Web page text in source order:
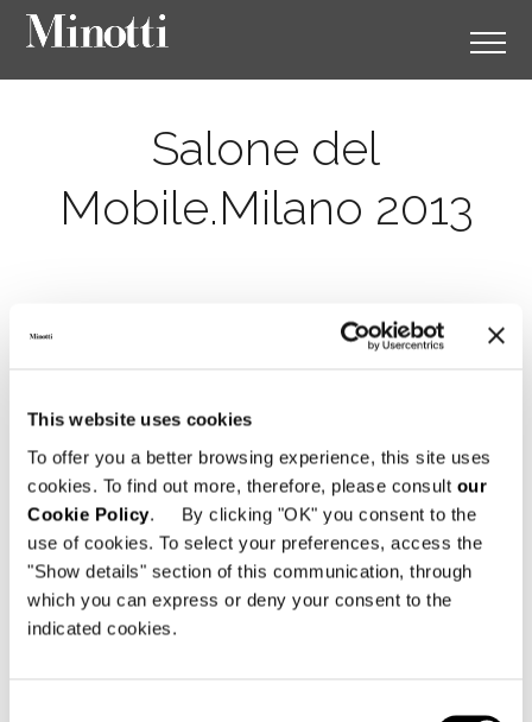
This website uses cookies
To offer you a better browsing experience, this site uses
cookies. To find out more, therefore, please consult our
Cookie Policy. By clicking "OK" you consent to the
use of cookies. To select your preferences, access the
"Show details" section of this communication, through
which you can express or deny your consent to the
indicated cookies.
Salone del
Mobile.Milano 2013
avril 2013